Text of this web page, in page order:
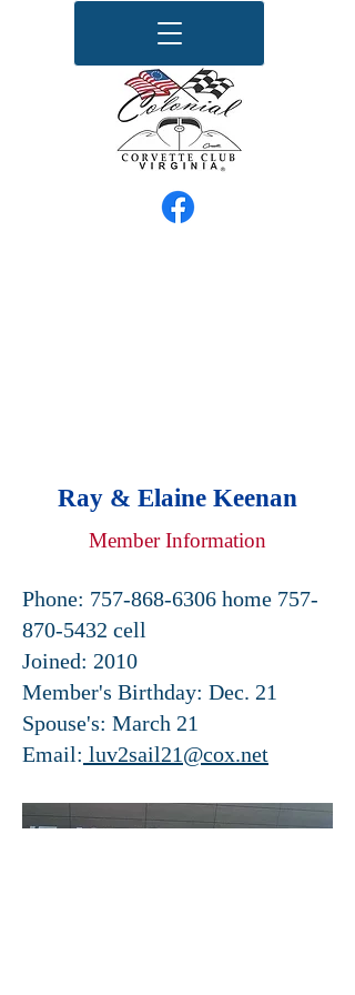
Ray & Elaine Keenan
Member Information
Phone: 757-868-6306 home 757-
870-5432 cell
Joined: 2010
Member's Birthday: Dec. 21
Spouse's: March 21
Email: luv2sail21@cox.net